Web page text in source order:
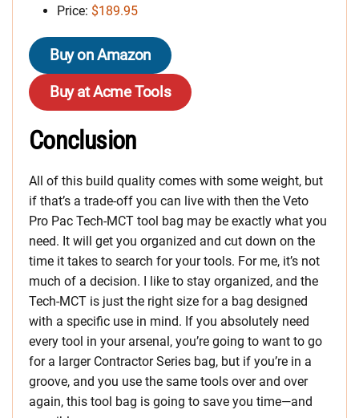
Price: $189.95
Buy on Amazon
Buy at Acme Tools
Conclusion
All of this build quality comes with some weight, but
if that’s a trade-off you can live with then the Veto
Pro Pac Tech-MCT tool bag may be exactly what you
need. It will get you organized and cut down on the
time it takes to search for your tools. For me, it’s not
much of a decision. I like to stay organized, and the
Tech-MCT is just the right size for a bag designed
with a specific use in mind. If you absolutely need
every tool in your arsenal, you’re going to want to go
for a larger Contractor Series bag, but if you’re in a
groove, and you use the same tools over and over
again, this tool bag is going to save you time—and